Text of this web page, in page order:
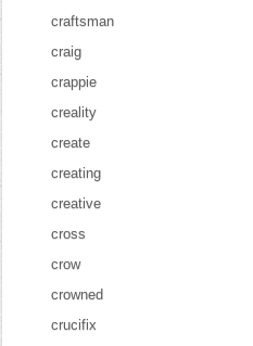
craftsman
craig
crappie
creality
create
creating
creative
cross
crow
crowned
crucifix